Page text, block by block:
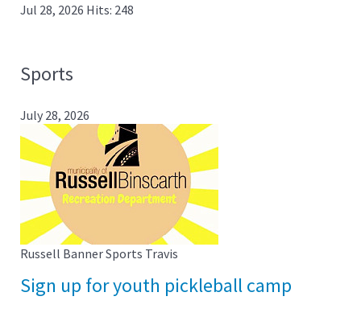
Jul 28, 2026 Hits: 248
Sports
July 28, 2026
Russell Banner Sports Travis
Sign up for youth pickleball camp